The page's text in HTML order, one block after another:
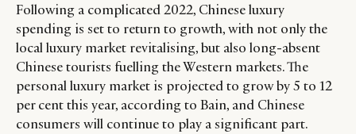
Following a complicated 2022, Chinese luxury
spending is set to return to growth, with not only the
local luxury market revitalising, but also long-absent
Chinese tourists fuelling the Western markets. The
personal luxury market is projected to grow by 5 to 12
per cent this year, according to Bain, and Chinese
consumers will continue to play a significant part.